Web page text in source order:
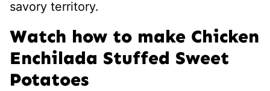
savory territory.
Watch how to make Chicken
Enchilada Stuffed Sweet
Potatoes